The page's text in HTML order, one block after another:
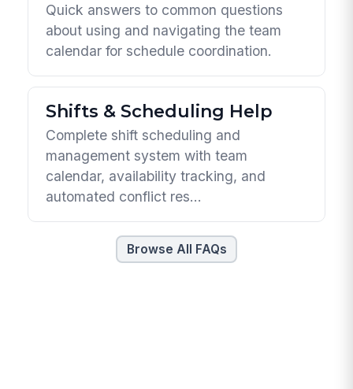
Quick answers to common questions
about using and navigating the team
calendar for schedule coordination.
Shifts & Scheduling Help
Complete shift scheduling and
management system with team
calendar, availability tracking, and
automated conflict res...
Browse All FAQs